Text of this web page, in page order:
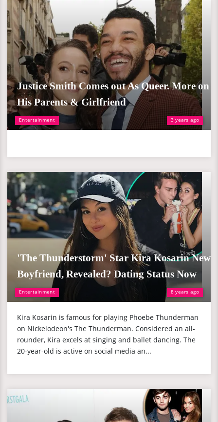
Entertainment 3 years ago
Justice Smith Comes out As Queer. More on
His Parents & Girlfriend
Entertainment 8 years ago
'The Thunderstorm' Star Kira Kosarin New
Boyfriend, Revealed? Dating Status Now
Kira Kosarin is famous for playing Phoebe Thunderman
on Nickelodeon's The Thunderman. Considered an all-
rounder, Kira excels at singing and ballet dancing. The
20-year-old is active on social media an...